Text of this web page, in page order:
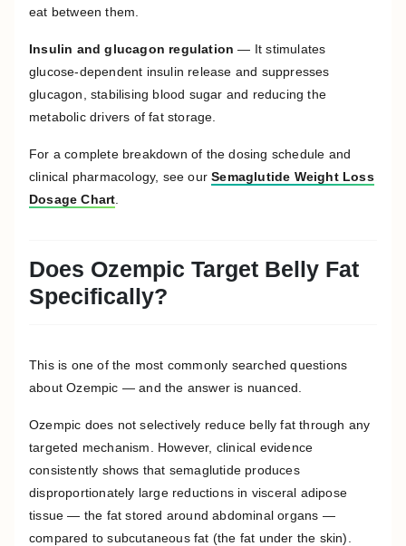
eat between them.
Insulin and glucagon regulation — It stimulates
glucose-dependent insulin release and suppresses
glucagon, stabilising blood sugar and reducing the
metabolic drivers of fat storage.
For a complete breakdown of the dosing schedule and
clinical pharmacology, see ourSemaglutide Weight Loss
Dosage Chart
Does Ozempic Target Belly Fat
Specifically?
This is one of the most commonly searched questions
about Ozempic — and the answer is nuanced.
Ozempic does not selectively reduce belly fat through any
targeted mechanism. However, clinical evidence
consistently shows that semaglutide produces
disproportionately large reductions in visceral adipose
tissue — the fat stored around abdominal organs —
compared to subcutaneous fat (the fat under the skin).